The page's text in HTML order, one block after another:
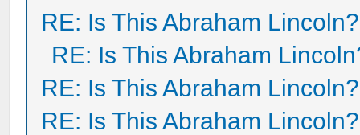
RE: Is This Abraham Lincoln?
RE: Is This Abraham
RE: Is This Abraham Lincoln?
RE: Is This Abraham Lincoln?